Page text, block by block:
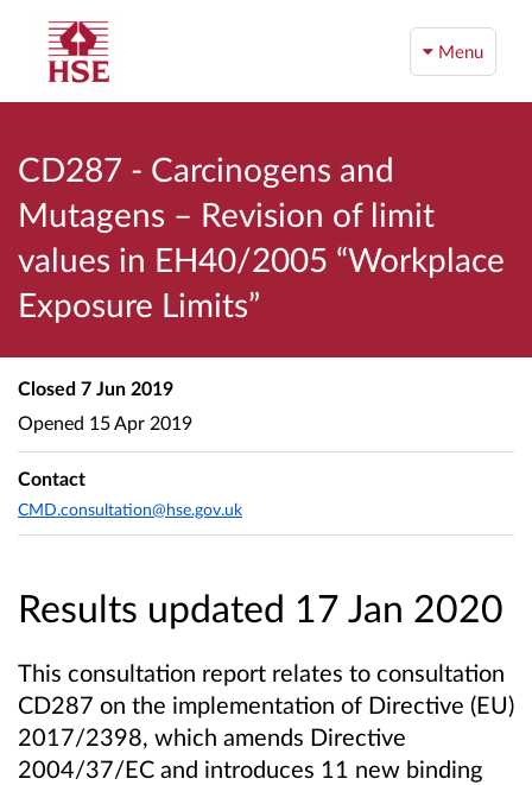
Menu
CD287 - Carcinogens and
Mutagens – Revision of limit
values in EH40/2005 “Workplace
Exposure Limits”
Results updated 17 Jan 2020
This consultation report relates to consultation
CD287 on the implementation of Directive (EU)
2017/2398, which amends Directive
2004/37/EC and introduces 11 new binding
Closed 7 Jun 2019
Opened 15 Apr 2019
Contact
CMD.consultation@hse.gov.uk